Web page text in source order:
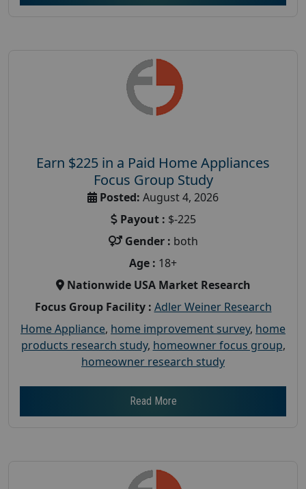
Earn $225 in a Paid Home Appliances
Focus Group Study
Posted: August 4, 2026
Payout : $-225
Gender : both
Age : 18+
Nationwide USA Market Research
Focus Group Facility : Adler Weiner Research
Home Appliance, home improvement survey, home
products research study, homeowner focus group,
homeowner research study
Read More